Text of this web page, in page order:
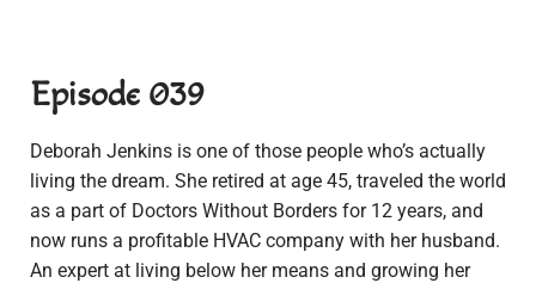
Episode 039
Deborah Jenkins is one of those people who’s actually
living the dream. She retired at age 45, traveled the world
as a part of Doctors Without Borders for 12 years, and
now runs a profitable HVAC company with her husband.
An expert at living below her means and growing her